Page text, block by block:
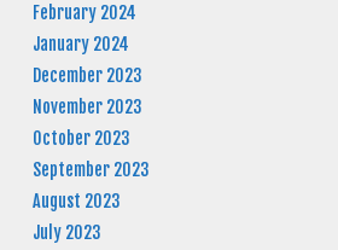
February 2024
January 2024
December 2023
November 2023
October 2023
September 2023
August 2023
July 2023